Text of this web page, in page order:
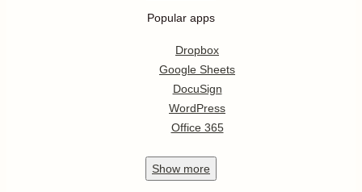
Popular apps
Dropbox
Google Sheets
DocuSign
WordPress
Office 365
Show more